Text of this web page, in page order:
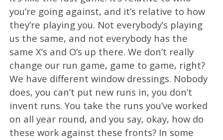
you’re going against, and it’s relative to how
they’re playing you. Not everybody’s playing
us the same, and not everybody has the
same X’s and O’s up there. We don’t really
change our run game, game to game, right?
We have different window dressings. Nobody
does, you can’t put new runs in, you don’t
invent runs. You take the runs you’ve worked
on all year round, and you say, okay, how do
these work against these fronts? In some